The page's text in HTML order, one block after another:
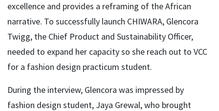
excellence and provides a reframing of the African
narrative. To successfully launch CHIWARA, Glencora
Twigg, the Chief Product and Sustainability Officer,
needed to expand her capacity so she reach out to VCC
for a fashion design practicum student.
During the interview, Glencora was impressed by
fashion design student, Jaya Grewal, who brought